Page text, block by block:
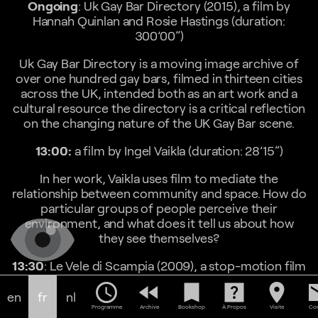
Ongoing: Uk Gay Bar Directory (2015), a film by
Hannah Quinlan and Rosie Hastings (duration:
300’00”)
Uk Gay Bar Directory is a moving image archive of
over one hundred gay bars, filmed in thirteen cities
across the UK, intended both as an art work and a
cultural resource the directory is a critical reflection
on the changing nature of the UK Gay Bar scene.
13:00: a film by Ingel Vaikla (duration: 28’15”)
In her work, Vaikla uses film to mediate the
relationship between community and space. How do
particular groups of people perceive their
environment, and what does it tell us about how
they see themselves?
13:30: Le Vele di Scampia (2009), a stop-motion film
by Tobias Zielony (duration: 9’00”)
Le Vele di Scampia is a futuristic housing estate in
en fr nl schedule
Programme
fast_rewind
Archive
bookmark
Bookshop
help_center
À Propos
location_on
Visite